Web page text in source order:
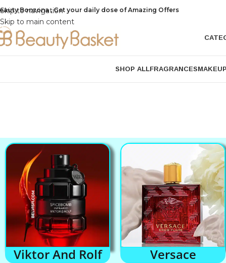
Skip to navigation
Skip to main content
Bonzona , Get your daily dose of Amazing Offers
SHOP ALLFRAGRANCESMAKEUP
Viktor And Rolf Versace